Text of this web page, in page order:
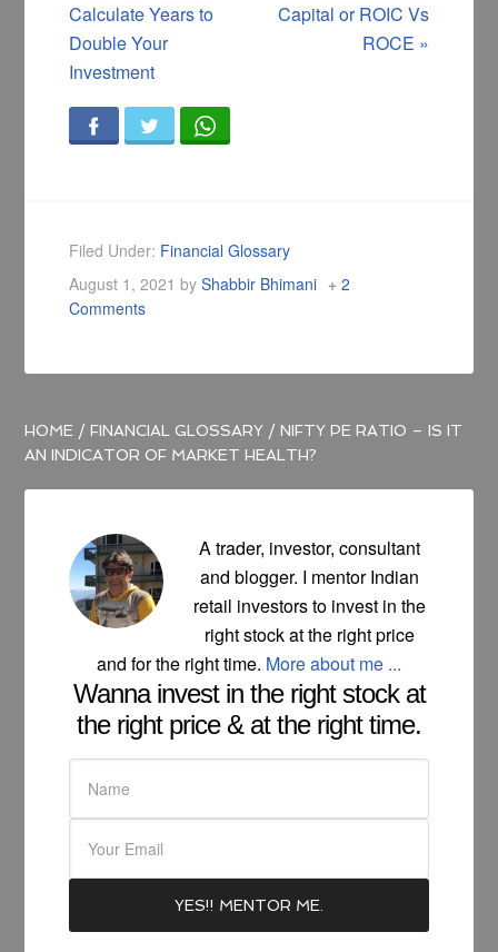
Calculate Years to
Double Your
Investment
Capital or ROIC Vs
ROCE »
Filed Under: Financial Glossary
August 1, 2021 byShabbir Bhimani
2
Comments
HOME /FINANCIAL GLOSSARY /NIFTY PE RATIO – IS IT
AN INDICATOR OF MARKET HEALTH?
A trader, investor, consultant
and blogger. I mentor Indian
retail investors to invest in the
right stock at the right price
and for the right time. More about me ...
Wanna invest in the right stock at
the right price & at the right time.